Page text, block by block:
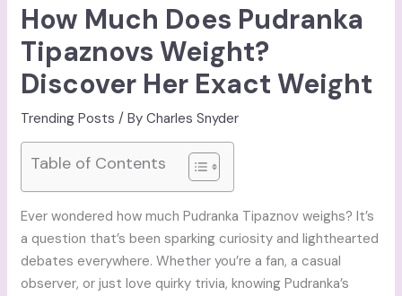
How Much Does Pudranka
Tipaznovs Weight?
Discover Her Exact Weight
Trending Posts / ByCharles Snyder
Table of Contents
Ever wondered how much Pudranka Tipaznov weighs? It’s
a question that’s been sparking curiosity and lighthearted
debates everywhere. Whether you’re a fan, a casual
observer, or just love quirky trivia, knowing Pudranka’s